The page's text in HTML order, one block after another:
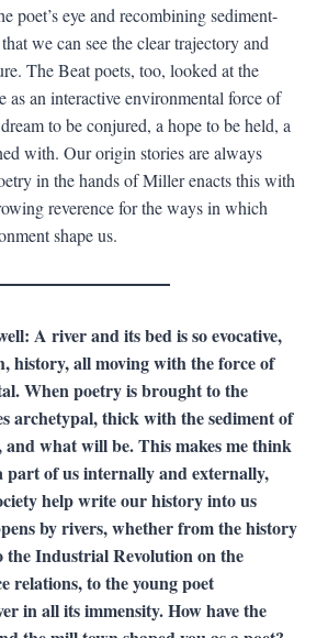
poet’s eye and recombining sediment-
we can see the clear trajectory and
The Beat poets, too, looked at the
as an interactive environmental force of
to be conjured, a hope to be held, a
with. Our origin stories are always
in the hands of Miller enacts this with
reverence for the ways in which
shape us.
A river and its bed is so evocative,
history, all moving with the force of
When poetry is brought to the
archetypal, thick with the sediment of
and what will be. This makes me think
part of us internally and externally,
help write our history into us
by rivers, whether from the history
the Industrial Revolution on the
relations, to the young poet
in all its immensity. How have the